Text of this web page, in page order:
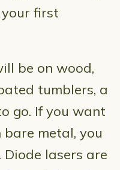
first
be on wood,
tumblers, a
go. If you want
metal, you
lasers are